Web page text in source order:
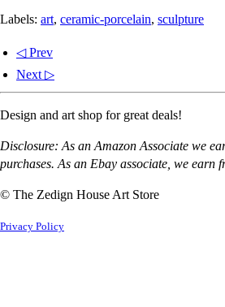
Labels: art, ceramic-porcelain, sculpture
◁ Prev
Next ▷
Design and art shop for great deals!
Disclosure: As an Amazon Associate we
purchases. As an Ebay associate, we earn
© The Zedign House Art Store
Privacy Policy